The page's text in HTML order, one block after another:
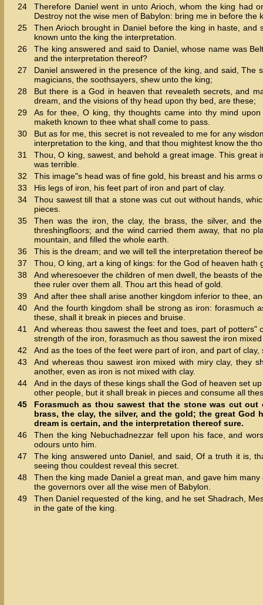
24
Therefore Daniel went in unto Arioch, whom the king had
Destroy not the wise men of Babylon: bring me in before
25
Then Arioch brought in Daniel before the king in haste,
known unto the king the interpretation.
26
The king answered and said to Daniel, whose name was
and the interpretation thereof?
27
Daniel answered in the presence of the king, and said,
magicians, the soothsayers, shew unto the king;
28
But there is a God in heaven that revealeth secrets, and
dream, and the visions of thy head upon thy bed, are these;
29
As for thee, O king, thy thoughts came into thy mind
maketh known to thee what shall come to pass.
30
But as for me, this secret is not revealed to me for any
interpretation to the king, and that thou mightest know the
31
Thou, O king, sawest, and behold a great image. This
was terrible.
32
This image"s head was of fine gold, his breast and his arms
33
His legs of iron, his feet part of iron and part of clay.
34
Thou sawest till that a stone was cut out without hands,
pieces.
35
Then was the iron, the clay, the brass, the silver, and
threshingfloors; and the wind carried them away, that no
mountain, and filled the whole earth.
36
This is the dream; and we will tell the interpretation thereof
37
Thou, O king, art a king of kings: for the God of heaven
38
And wheresoever the children of men dwell, the beasts of
thee ruler over them all. Thou art this head of gold.
39
And after thee shall arise another kingdom inferior to thee,
40
And the fourth kingdom shall be strong as iron: forasmuch
these, shall it break in pieces and bruise.
41
And whereas thou sawest the feet and toes, part of
strength of the iron, forasmuch as thou sawest the iron
42
And as the toes of the feet were part of iron, and part of
43
And whereas thou sawest iron mixed with miry clay, they
another, even as iron is not mixed with clay.
44
And in the days of these kings shall the God of heaven set
other people, but it shall break in pieces and consume all
45
Forasmuch as thou sawest that the stone was cut
brass, the clay, the silver, and the gold; the great
dream is certain, and the interpretation thereof sure.
46
Then the king Nebuchadnezzar fell upon his face, and
odours unto him.
47
The king answered unto Daniel, and said, Of a truth it is,
seeing thou couldest reveal this secret.
48
Then the king made Daniel a great man, and gave him
the governors over all the wise men of Babylon.
49
Then Daniel requested of the king, and he set Shadrach,
in the gate of the king.